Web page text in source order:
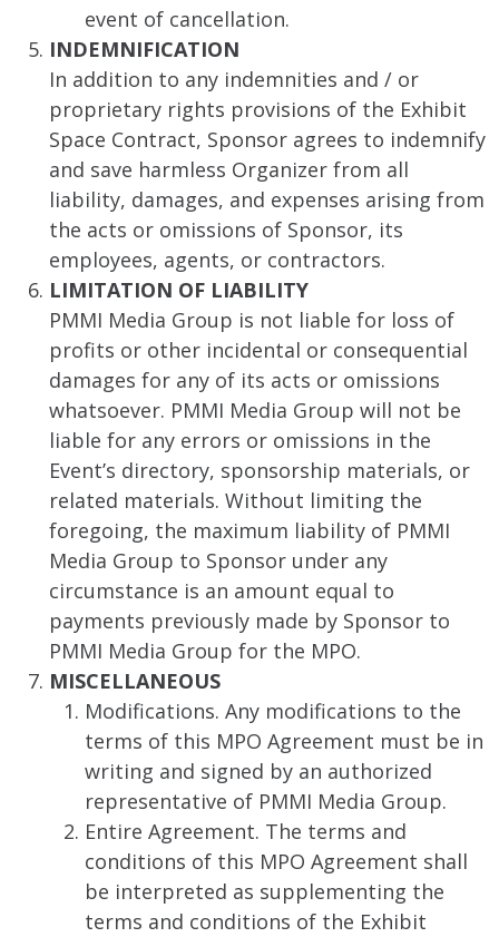
event of cancellation.
INDEMNIFICATION
In addition to any indemnities and / or
proprietary rights provisions of the Exhibit
Space Contract, Sponsor agrees to indemnify
and save harmless Organizer from all
liability, damages, and expenses arising from
the acts or omissions of Sponsor, its
employees, agents, or contractors.
LIMITATION OF LIABILITY
PMMI Media Group is not liable for loss of
profits or other incidental or consequential
damages for any of its acts or omissions
whatsoever. PMMI Media Group will not be
liable for any errors or omissions in the
Event’s directory, sponsorship materials, or
related materials. Without limiting the
foregoing, the maximum liability of PMMI
Media Group to Sponsor under any
circumstance is an amount equal to
payments previously made by Sponsor to
PMMI Media Group for the MPO.
MISCELLANEOUS
Modifications. Any modifications to the
terms of this MPO Agreement must be in
writing and signed by an authorized
representative of PMMI Media Group.
Entire Agreement. The terms and
conditions of this MPO Agreement shall
be interpreted as supplementing the
terms and conditions of the Exhibit